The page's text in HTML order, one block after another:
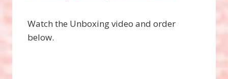
Watch the Unboxing video and order
below.